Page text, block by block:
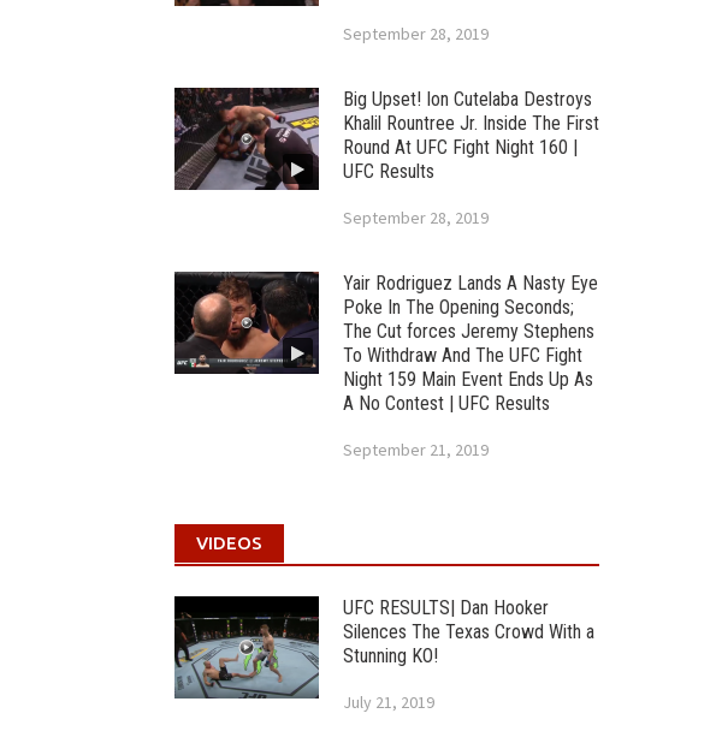
September 28, 2019
Big Upset! Ion Cutelaba Destroys
Khalil Rountree Jr. Inside The First
Round At UFC Fight Night 160 |
UFC Results
September 28, 2019
Yair Rodriguez Lands A Nasty Eye
Poke In The Opening Seconds;
The Cut forces Jeremy Stephens
To Withdraw And The UFC Fight
Night 159 Main Event Ends Up As
A No Contest | UFC Results
September 21, 2019
VIDEOS
UFC RESULTS| Dan Hooker
Silences The Texas Crowd With a
Stunning KO!
July 21, 2019